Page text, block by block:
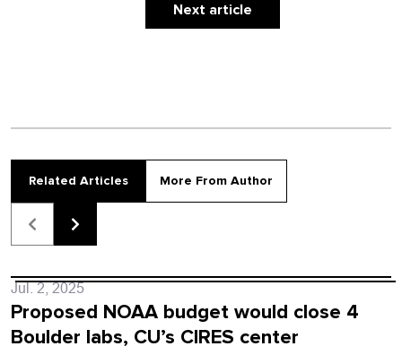
2025 as…
Next article
Related Articles More From Author
Jul. 2, 2025
Proposed NOAA budget would close 4
Boulder labs, CU’s CIRES center